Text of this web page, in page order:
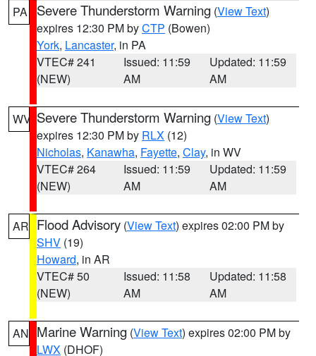
PA Severe Thunderstorm Warning (View Text)
expires 12:30 PM byCTP (Bowen)
York, Lancaster, in PA
VTEC# 241
(NEW)
Issued: 11:59
AM
Updated: 11:59
AM
WV Severe Thunderstorm Warning (View Text)
expires 12:30 PM by RLX (12)
Nicholas, Kanawha, Fayette, Clay, in WV
VTEC# 264
(NEW)
Issued: 11:59
AM
Updated: 11:59
AM
AR Flood Advisory (View Text) expires 02:00 PM by
SHV (19)
Howard, in AR
VTEC# 50
(NEW)
Issued: 11:58
AM
Updated: 11:58
AM
AN Marine Warning (View Text) expires 02:00 PM by
LWX (DHOF)